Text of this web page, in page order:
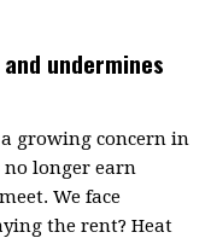
undermines
growing concern in
longer earn
We face
the rent? Heat